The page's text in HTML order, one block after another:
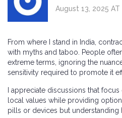
August 13, 2025 AT
From where I stand in India,
with myths and taboo. People
extreme terms, ignoring the
sensitivity required to promote it
I appreciate discussions that
local values while providing
pills or devices but